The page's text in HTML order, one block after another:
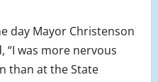
day Mayor Christenson
“I was more nervous
than at the State